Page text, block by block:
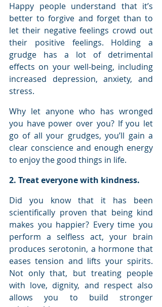
Happy people understand that it’s
better to forgive and forget than to
let their negative feelings crowd out
their positive feelings. Holding a
grudge has a lot of detrimental
effects on your well-being, including
increased depression, anxiety, and
stress.
Why let anyone who has wronged
you have power over you? If you let
go of all your grudges, you’ll gain a
clear conscience and enough energy
to enjoy the good things in life.
2. Treat everyone with kindness.
Did you know that it has been
scientifically proven that being kind
makes you happier? Every time you
perform a selfless act, your brain
produces serotonin, a hormone that
eases tension and lifts your spirits.
Not only that, but treating people
with love, dignity, and respect also
allows you to build stronger